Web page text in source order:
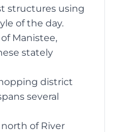
structures using
of the day.
Manistee,
stately
district
several
of River